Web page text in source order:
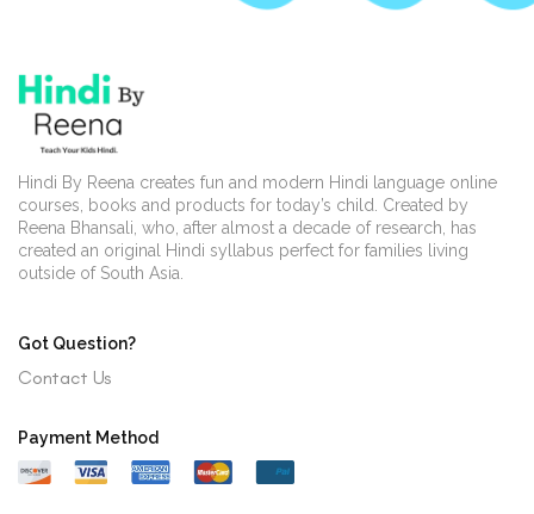
Hindi By Reena creates fun and modern Hindi language online
courses, books and products for today’s child. Created by
Reena Bhansali, who, after almost a decade of research, has
created an original Hindi syllabus perfect for families living
outside of South Asia.
Got Question?
Contact Us
Payment Method